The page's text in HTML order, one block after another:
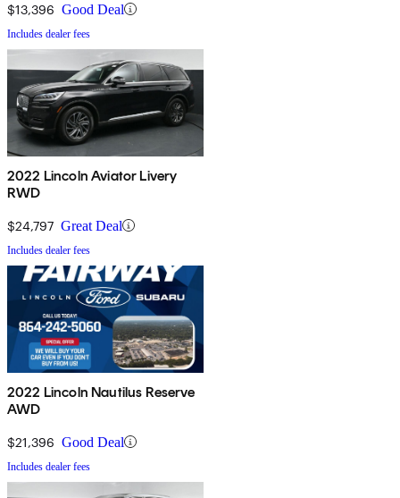
$13,396 Good Deal
Includes dealer fees
2022 Lincoln Aviator Livery
RWD
$24,797 Great Deal
Includes dealer fees
2022 Lincoln Nautilus Reserve
AWD
$21,396 Good Deal
Includes dealer fees